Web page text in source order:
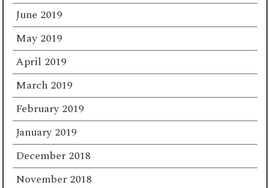
June 2019
May 2019
April 2019
March 2019
February 2019
January 2019
December 2018
November 2018